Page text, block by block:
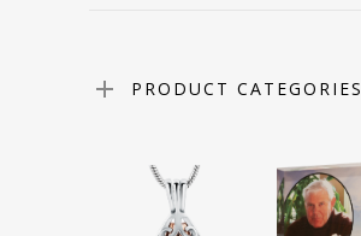
PRODUCT CATEGORIES